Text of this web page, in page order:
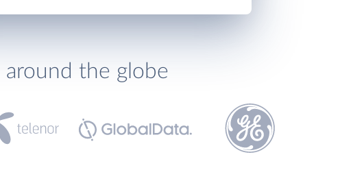
the globe